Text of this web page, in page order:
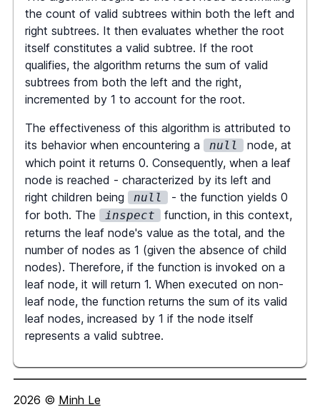
} ;
function inspect (node:TreeNode
null) : number[]
{
if(!node) return [ 0,0 ];
= 1;
if ( node.left ){
const [totalL, numNodesL]
=
inspect(node.left
;
        total
+= totalL;
        numNodes
+= numNodesL ;
}
if (node.right){
const [ totalR , numNodesR ]
=
inspect(node.right) ;
        total
+= totalR
}
the count of valid subtrees within both the left and
right subtrees. It then evaluates whether the root
itself constitutes a valid subtree. If the root
qualifies, the algorithm returns the sum of valid
subtrees from both the left and the right,
incremented by 1 to account for the root.
The effectiveness of this algorithm is attributed to
its behavior when encountering a
null
node, at
which point it returns 0. Consequently, when a leaf
node is reached - characterized by its left and
right children being
null
- the function yields 0
for both. The
inspect
function, in this context,
returns the leaf node's value as the total, and the
number of nodes as 1 (given the absence of child
nodes). Therefore, if the function is invoked on a
leaf node, it will return 1. When executed on non-
leaf node, the function returns the sum of its valid
leaf nodes, increased by 1 if the node itself
represents a valid subtree.
2026 © Minh Le